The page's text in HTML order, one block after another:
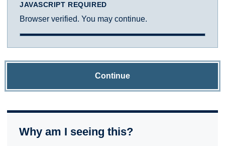
JAVASCRIPT REQUIRED
Browser verified. You may continue.
Continue
Why am I seeing this?